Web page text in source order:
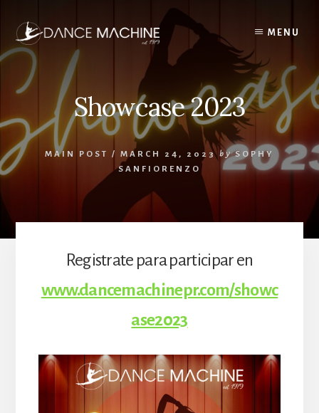
content
MENU
Showcase 2023
MAIN POST / MARCH 24, 2023 by SOPHY
SANFIORENZO
Registrate para participar en
www.dancemachinepr.com/showc
ase2023